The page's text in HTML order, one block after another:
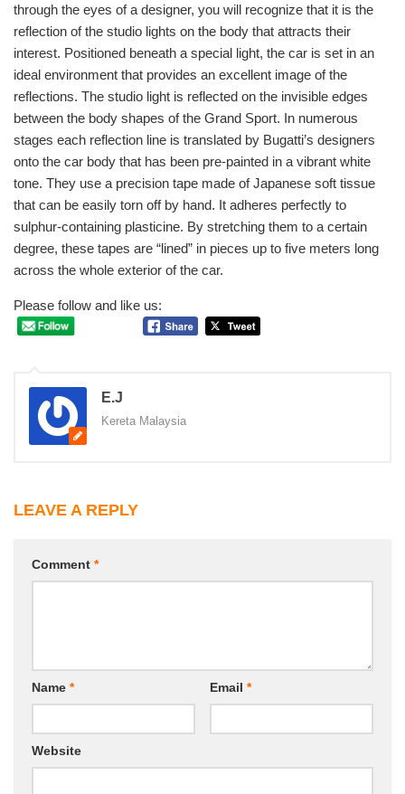
through the eyes of a designer, you will recognize that it is the
reflection of the studio lights on the body that attracts their
interest. Positioned beneath a special light, the car is set in an
ideal environment that provides an excellent image of the
reflections. The studio light is reflected on the invisible edges
between the body shapes of the Grand Sport. In numerous
stages each reflection line is translated by Bugatti’s designers
onto the car body that has been pre-painted in a vibrant white
tone. They use a precision tape made of Japanese soft tissue
that can be easily torn off by hand. It adheres perfectly to
sulphur-containing plasticine. By stretching them to a certain
degree, these tapes are “lined” in pieces up to five meters long
across the whole exterior of the car.
Please follow and like us:
E.J
Kereta Malaysia
LEAVE A REPLY
Comment *
Name * Email *
Website